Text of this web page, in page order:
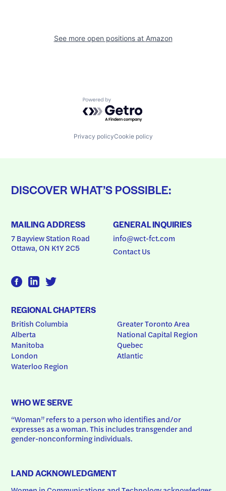
See more open positions at Amazon
Powered by Getro.com
Privacy policyCookie policy
DISCOVER WHAT’S POSSIBLE:
MAILING ADDRESS
7 Bayview Station Road
Ottawa, ON K1Y 2C5
GENERAL INQUIRIES
info@wct-fct.com
Contact Us
REGIONAL CHAPTERS
British Columbia
Alberta
Manitoba
London
Waterloo Region
Greater Toronto Area
National Capital Region
Quebec
Atlantic
WHO WE SERVE
“Woman” refers to a person who identifies and/or
expresses as a woman. This includes transgender and
gender-nonconforming individuals.
LAND ACKNOWLEDGMENT